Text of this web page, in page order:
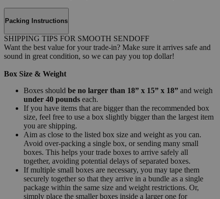
Packing Instructions
SHIPPING TIPS FOR SMOOTH SENDOFF
Want the best value for your trade-in? Make sure it arrives safe and
sound in great condition, so we can pay you top dollar!
Box Size & Weight
Boxes should be no larger than 18” x 15” x 18” and weigh
under 40 pounds each.
If you have items that are bigger than the recommended box
size, feel free to use a box slightly bigger than the largest item
you are shipping.
Aim as close to the listed box size and weight as you can.
Avoid over-packing a single box, or sending many small
boxes. This helps your trade boxes to arrive safely all
together, avoiding potential delays of separated boxes.
If multiple small boxes are necessary, you may tape them
securely together so that they arrive in a bundle as a single
package within the same size and weight restrictions. Or,
simply place the smaller boxes inside a larger one for